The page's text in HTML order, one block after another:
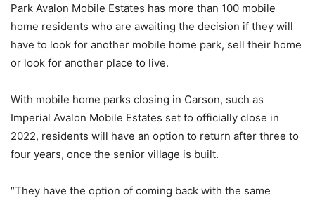
Park Avalon Mobile Estates has more than 100 mobile
home residents who are awaiting the decision if they will
have to look for another mobile home park, sell their home
or look for another place to live.
With mobile home parks closing in Carson, such as
Imperial Avalon Mobile Estates set to officially close in
2022, residents will have an option to return after three to
four years, once the senior village is built.
“They have the option of coming back with the same